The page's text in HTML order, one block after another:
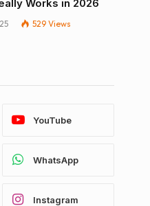
Works in 2026
529 Views
YouTube
WhatsApp
Instagram